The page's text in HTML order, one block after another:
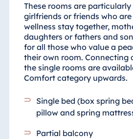
These rooms are
girlfriends or friends who
wellness stay together,
daughters or fathers and
for all those who value a
their own room. Connecting
the single rooms are
Comfort category upwards.
Single bed (box spring
pillow and spring
Partial balcony